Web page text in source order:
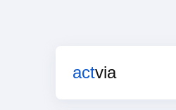
actvia